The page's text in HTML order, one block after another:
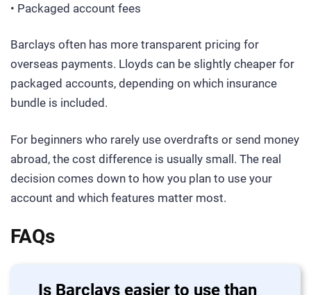
• Packaged account fees
Barclays often has more transparent pricing for
overseas payments. Lloyds can be slightly cheaper for
packaged accounts, depending on which insurance
bundle is included.
For beginners who rarely use overdrafts or send money
abroad, the cost difference is usually small. The real
decision comes down to how you plan to use your
account and which features matter most.
FAQs
Is Barclays easier to use than